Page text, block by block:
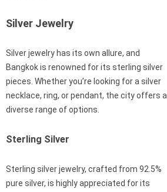
Silver Jewelry
Silver jewelry has its own allure, and
Bangkok is renowned for its sterling silver
pieces. Whether you’re looking for a silver
necklace, ring, or pendant, the city offers a
diverse range of options.
Sterling Silver
Sterling silver jewelry, crafted from 92.5%
pure silver, is highly appreciated for its